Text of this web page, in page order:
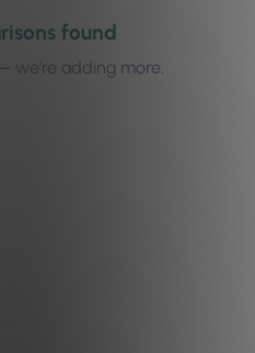
found
we're adding more.